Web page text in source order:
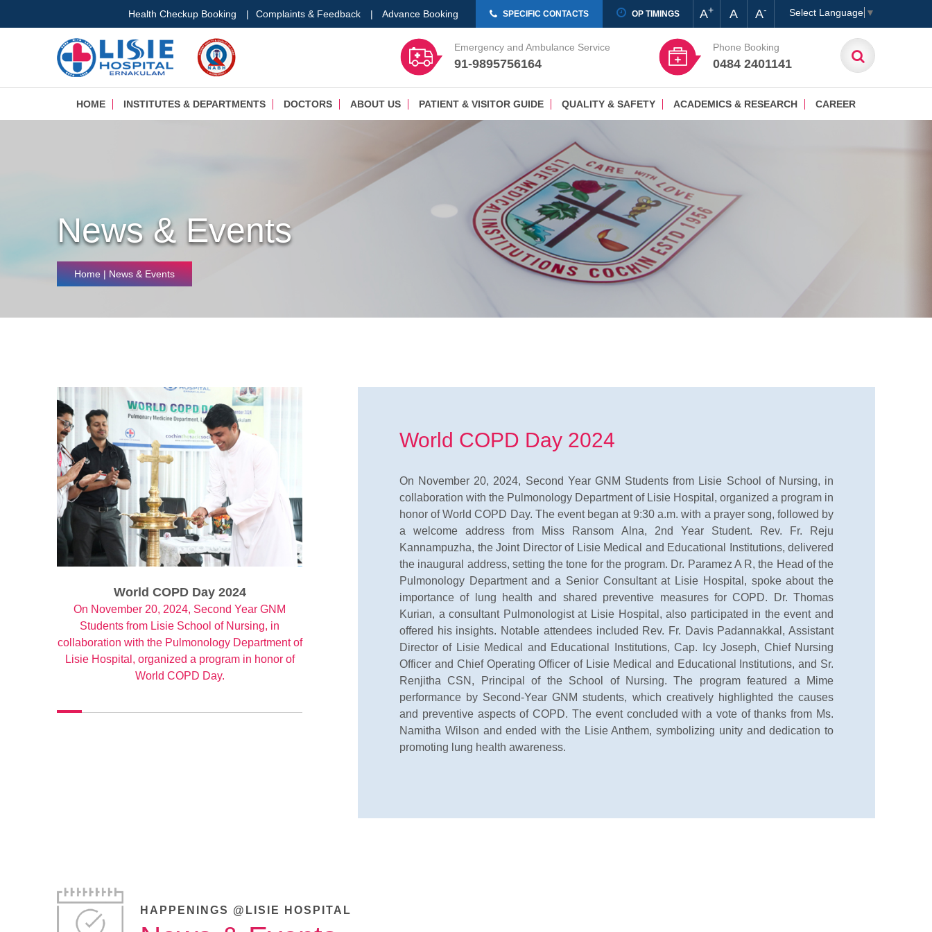
Health Checkup Booking | Complaints & Feedback | Advance Booking SPECIFIC CONTACTS OP TIMINGS A+ A A- Select Language ▼
Emergency and Ambulance Service
91-9895756164
Phone Booking
0484 2401141
HOME INSTITUTES & DEPARTMENTS DOCTORS ABOUT US PATIENT & VISITOR GUIDE QUALITY & SAFETY ACADEMICS & RESEARCH CAREER
News & Events
Home| News & Events
World COPD Day 2024
On November 20, 2024, Second Year GNM
Students from Lisie School of Nursing, in
collaboration with the Pulmonology Department of
Lisie Hospital, organized a program in honor of
World COPD Day.
World COPD Day 2024
On November 20, 2024, Second Year GNM Students from Lisie School of Nursing, in
collaboration with the Pulmonology Department of Lisie Hospital, organized a program in
honor of World COPD Day. The event began at 9:30 a.m. with a prayer song, followed by
a welcome address from Miss Ransom Alna, 2nd Year Student. Rev. Fr. Reju
Kannampuzha, the Joint Director of Lisie Medical and Educational Institutions, delivered
the inaugural address, setting the tone for the program. Dr. Paramez A R, the Head of the
Pulmonology Department and a Senior Consultant at Lisie Hospital, spoke about the
importance of lung health and shared preventive measures for COPD. Dr. Thomas
Kurian, a consultant Pulmonologist at Lisie Hospital, also participated in the event and
offered his insights. Notable attendees included Rev. Fr. Davis Padannakkal, Assistant
Director of Lisie Medical and Educational Institutions, Cap. Icy Joseph, Chief Nursing
Officer and Chief Operating Officer of Lisie Medical and Educational Institutions, and Sr.
Renjitha CSN, Principal of the School of Nursing. The program featured a Mime
performance by Second-Year GNM students, which creatively highlighted the causes
and preventive aspects of COPD. The event concluded with a vote of thanks from Ms.
Namitha Wilson and ended with the Lisie Anthem, symbolizing unity and dedication to
promoting lung health awareness.
HAPPENINGS @LISIE HOSPITAL